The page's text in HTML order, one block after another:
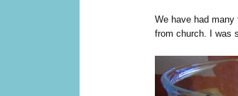
We have had many
from church. I was